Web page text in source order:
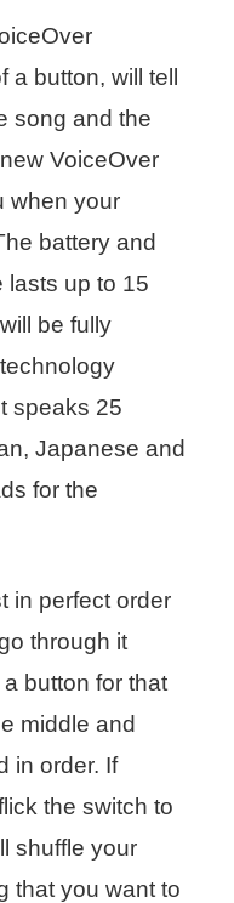
button, will tell
song and the
VoiceOver
when your
battery and
lasts up to 15
be fully
speaks 25
Japanese and
for the
in perfect order
through it
button for that
middle and
in order. If
the switch to
shuffle your
that you want to